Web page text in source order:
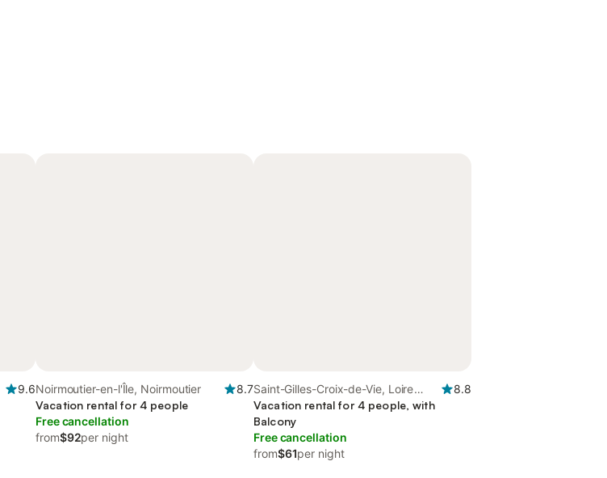
9.6Noirmoutier-en-l'Île, Noirmoutier
8.7
Vacation rental for 4 people
Free cancellation
from$92per night
Saint-Gilles-Croix-de-Vie, Loire
Valley
8.8
Vacation rental for 4 people, with
Balcony
Free cancellation
from$61per night